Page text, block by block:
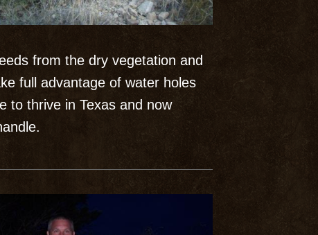
from the dry vegetation and
full advantage of water holes
to thrive in Texas and now